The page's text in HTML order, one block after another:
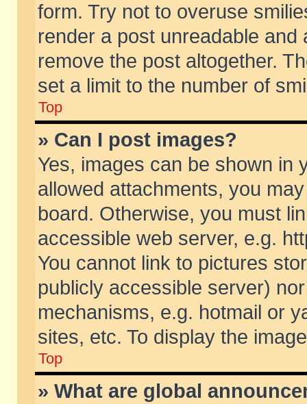
form. Try not to overuse
render a post unreadable
remove the post altogether.
set a limit to the number of
Top
» Can I post images?
Yes, images can be shown in
allowed attachments, you
board. Otherwise, you must
accessible web server, e.g.
You cannot link to pictures
publicly accessible server)
mechanisms, e.g. hotmail or
sites, etc. To display the
Top
» What are global